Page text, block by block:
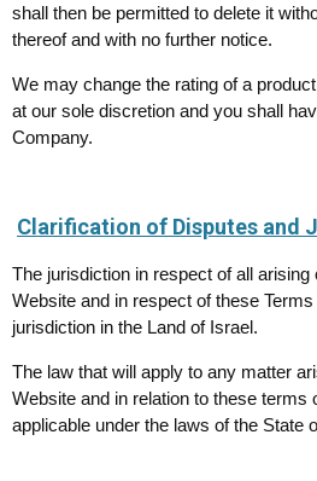
shall then be permitted to delete it
thereof and with no further notice.
We may change the rating of a
at our sole discretion and you shall
Company.
Clarification of Disputes and
The jurisdiction in respect of all arising
Website and in respect of these
jurisdiction in the Land of Israel.
The law that will apply to any matter
Website and in relation to these terms
applicable under the laws of the State